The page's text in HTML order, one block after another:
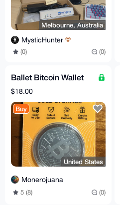
Melbourne, Australia
MysticHunter
(0) (0)
Ballet Bitcoin Wallet
$18.00
Buy
United States
Monerojuana
5 (8) (0)